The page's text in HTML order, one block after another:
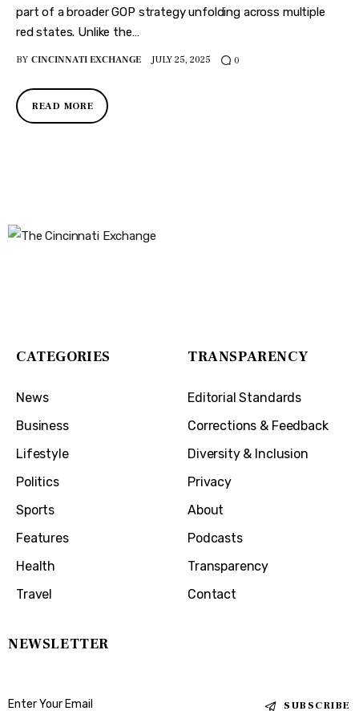
part of a broader GOP strategy unfolding across multiple
red states. Unlike the…
BY CINCINNATI EXCHANGE JULY 25, 2025 0
READ MORE
CATEGORIES
News
Business
Lifestyle
Politics
Sports
Features
Health
Travel
TRANSPARENCY
Editorial Standards
Corrections & Feedback
Diversity & Inclusion
Privacy
About
Podcasts
Transparency
Contact
NEWSLETTER
SUBSCRIBE